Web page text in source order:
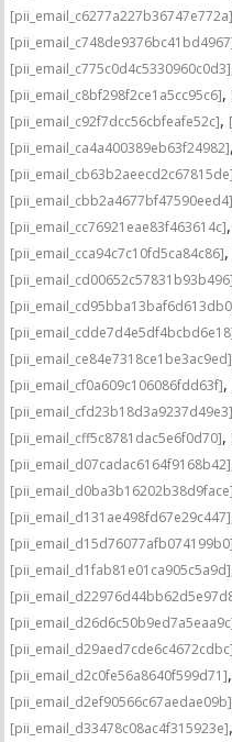
[pii_email_c6277a227b36747e772a]
[pii_email_c775c0d4c5330960c0d3]
[pii_email_c8bf298f2ce1a5cc95c6],
[pii_email_c92f7dcc56cbfeafe52c],
[pii_email_ca4a400389eb63f24982],
[pii_email_cb63b2aeecd2c67815de]
[pii_email_cbb2a4677bf47590eed4]
[pii_email_cc76921eae83f463614c],
[pii_email_cca94c7c10fd5ca84c86],
[pii_email_cd00652c57831b93b496]
[pii_email_ce84e7318ce1be3ac9ed]
[pii_email_cf0a609c106086fdd63f],
[pii_email_cfd23b18d3a9237d49e3]
[pii_email_cff5c8781dac5e6f0d70],
[pii_email_d07cadac6164f9168b42]
[pii_email_d0ba3b16202b38d9face]
[pii_email_d131ae498fd67e29c447]
[pii_email_d15d76077afb074199b0]
[pii_email_d1fab81e01ca905c5a9d]
[pii_email_d29aed7cde6c4672cdbc]
[pii_email_d2c0fe56a8640f599d71],
[pii_email_d2ef90566c67aedae09b]
[pii_email_d33478c08ac4f315923e],